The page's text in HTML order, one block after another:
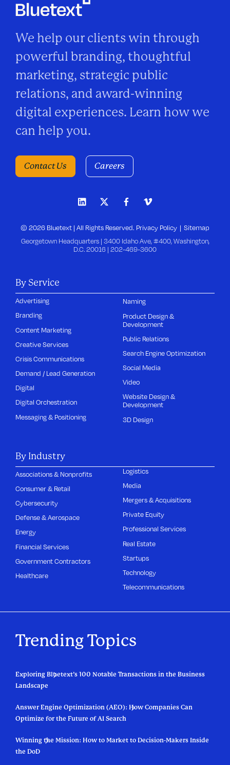
We help our clients win through
powerful branding, thoughtful
marketing, strategic public
relations, and award-winning
digital experiences. Learn how we
can help you.
Contact Us Careers
© 2026 Bluetext | All Rights Reserved. Privacy Policy
Sitemap
Georgetown Headquarters | 3400 Idaho Ave, #400, Washington,
D.C. 20016 | 202-469-3600
By Service
Advertising
Branding
Content Marketing
Creative Services
Crisis Communications
Demand / Lead Generation
Digital
Digital Orchestration
Messaging & Positioning
Naming
Product Design &
Development
Public Relations
Search Engine Optimization
Social Media
Video
Website Design &
Development
3D Design
By Industry
Associations & Nonprofits
Consumer & Retail
Cybersecurity
Defense & Aerospace
Energy
Financial Services
Government Contractors
Healthcare
Logistics
Media
Mergers & Acquisitions
Private Equity
Professional Services
Real Estate
Startups
Technology
Telecommunications
Trending Topics
Exploring Bluetext’s 100 Notable Transactions in the Business
Landscape
Answer Engine Optimization (AEO): How Companies Can
Optimize for the Future of AI Search
Winning the Mission: How to Market to Decision-Makers Inside
the DoD